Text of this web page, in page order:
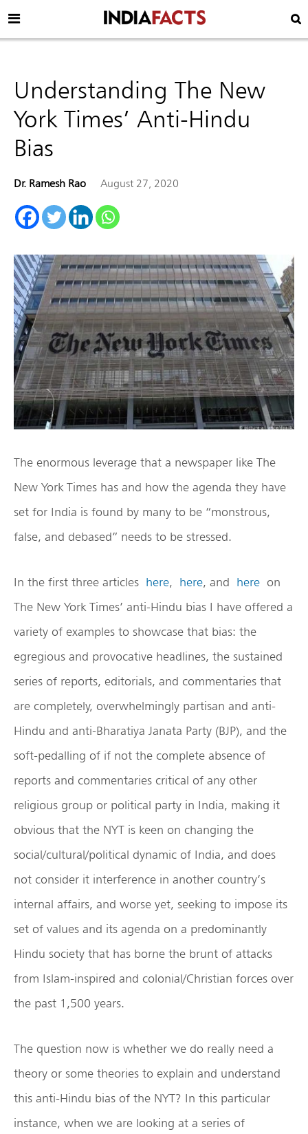
Understanding The New
York Times’ Anti-Hindu
Bias
Dr. Ramesh Rao August 27, 2020
The enormous leverage that a newspaper like The
New York Times has and how the agenda they have
set for India is found by many to be “monstrous,
false, and debased” needs to be stressed.
In the first three articles here, here, and here on
The New York Times’ anti-Hindu bias I have offered a
variety of examples to showcase that bias: the
egregious and provocative headlines, the sustained
series of reports, editorials, and commentaries that
are completely, overwhelmingly partisan and anti-
Hindu and anti-Bharatiya Janata Party (BJP), and the
soft-pedalling of if not the complete absence of
reports and commentaries critical of any other
religious group or political party in India, making it
obvious that the NYT is keen on changing the
social/cultural/political dynamic of India, and does
not consider it interference in another country’s
internal affairs, and worse yet, seeking to impose its
set of values and its agenda on a predominantly
Hindu society that has borne the brunt of attacks
from Islam-inspired and colonial/Christian forces over
the past 1,500 years.
The question now is whether we do really need a
theory or some theories to explain and understand
this anti-Hindu bias of the NYT? In this particular
instance, when we are looking at a series of